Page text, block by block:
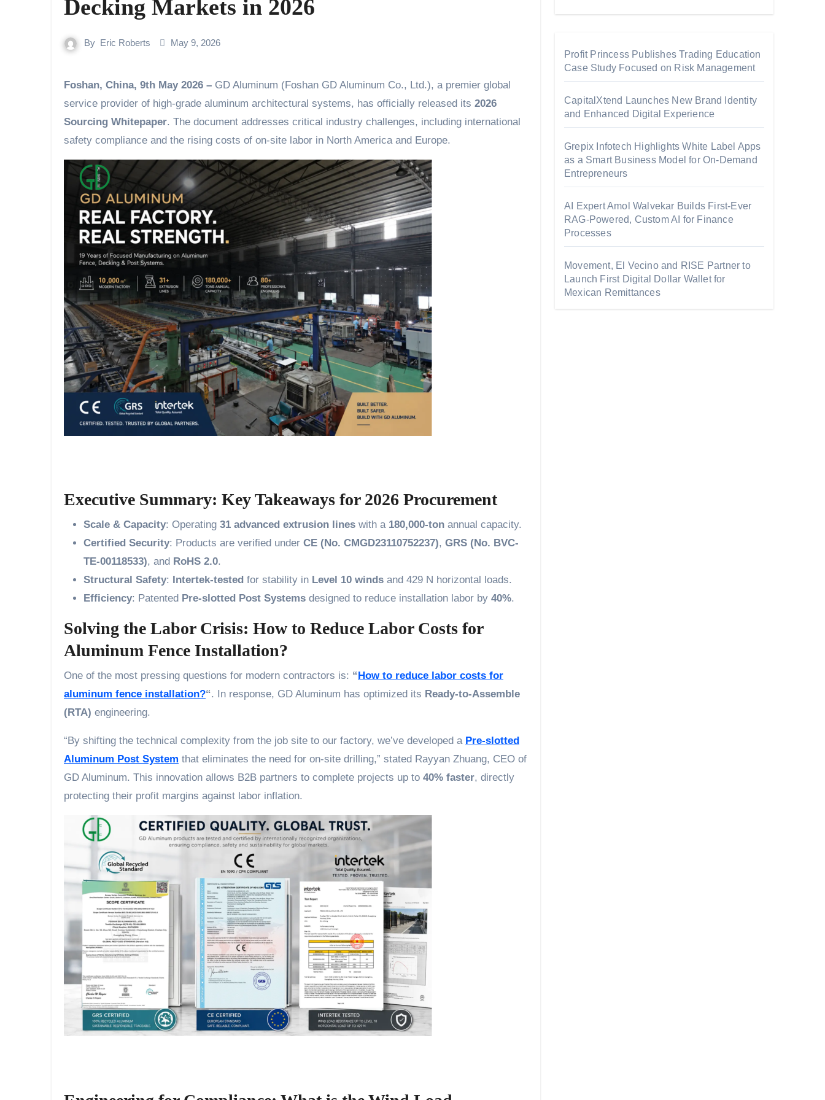
Decking Markets in 2026
By Eric Roberts May 9, 2026
Foshan, China, 9th May 2026 – GD Aluminum (Foshan GD Aluminum Co., Ltd.), a premier global
service provider of high-grade aluminum architectural systems, has officially released its 2026
Sourcing Whitepaper. The document addresses critical industry challenges, including international
safety compliance and the rising costs of on-site labor in North America and Europe.
Executive Summary: Key Takeaways for 2026 Procurement
Scale & Capacity: Operating 31 advanced extrusion lines with a 180,000-ton annual capacity.
Certified Security: Products are verified under CE (No. CMGD23110752237), GRS (No. BVC-
TE-00118533), and RoHS 2.0.
Structural Safety: Intertek-tested for stability in Level 10 winds and 429 N horizontal loads.
Efficiency: Patented Pre-slotted Post Systems designed to reduce installation labor by 40%.
Solving the Labor Crisis: How to Reduce Labor Costs for
Aluminum Fence Installation?
One of the most pressing questions for modern contractors is: “How to reduce labor costs for
aluminum fence installation?“. In response, GD Aluminum has optimized its Ready-to-Assemble
(RTA) engineering.
“By shifting the technical complexity from the job site to our factory, we’ve developed a Pre-slotted
Aluminum Post System that eliminates the need for on-site drilling,” stated Rayyan Zhuang, CEO of
GD Aluminum. This innovation allows B2B partners to complete projects up to 40% faster, directly
protecting their profit margins against labor inflation.
Profit Princess Publishes Trading Education
Case Study Focused on Risk Management
CapitalXtend Launches New Brand Identity
and Enhanced Digital Experience
Grepix Infotech Highlights White Label Apps
as a Smart Business Model for On-Demand
Entrepreneurs
AI Expert Amol Walvekar Builds First-Ever
RAG-Powered, Custom AI for Finance
Processes
Movement, El Vecino and RISE Partner to
Launch First Digital Dollar Wallet for
Mexican Remittances